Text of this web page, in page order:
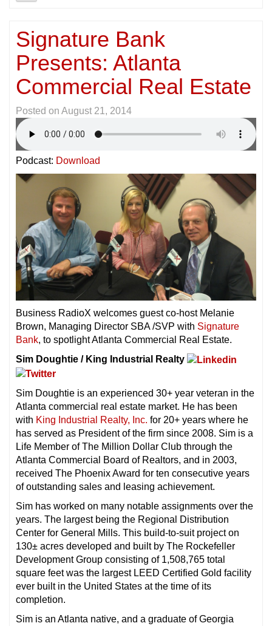
Signature Bank
Presents: Atlanta
Commercial Real Estate
Posted on August 21, 2014
Podcast: Download
Business RadioX welcomes guest co-host Melanie
Brown, Managing Director SBA /SVP with Signature
Bank, to spotlight Atlanta Commercial Real Estate.
Sim Doughtie / King Industrial Realty
Sim Doughtie is an experienced 30+ year veteran in the
Atlanta commercial real estate market. He has been
with King Industrial Realty, Inc. for 20+ years where he
has served as President of the firm since 2008. Sim is a
Life Member of The Million Dollar Club through the
Atlanta Commercial Board of Realtors, and in 2003,
received The Phoenix Award for ten consecutive years
of outstanding sales and leasing achievement.
Sim has worked on many notable assignments over the
years. The largest being the Regional Distribution
Center for General Mills. This build-to-suit project on
130± acres developed and built by The Rockefeller
Development Group consisting of 1,508,765 total
square feet was the largest LEED Certified Gold facility
ever built in the United States at the time of its
completion.
Sim is an Atlanta native, and a graduate of Georgia